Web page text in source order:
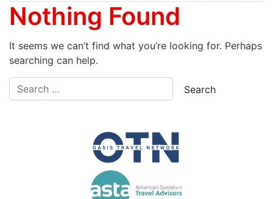
Nothing Found
It seems we can’t find what you’re looking for. Perhaps
searching can help.